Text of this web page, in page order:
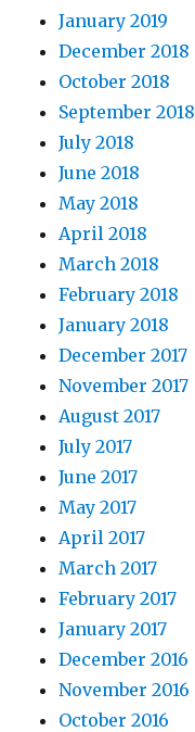
January 2019
December 2018
October 2018
September 2018
July 2018
June 2018
May 2018
April 2018
March 2018
February 2018
January 2018
December 2017
November 2017
August 2017
July 2017
June 2017
May 2017
April 2017
March 2017
February 2017
January 2017
December 2016
November 2016
October 2016